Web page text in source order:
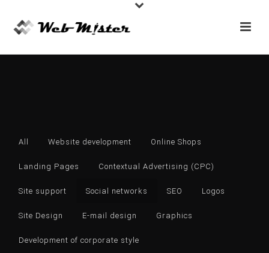
All Website development Online Shops
Landing Pages Contextual Advertising (CPC)
Site support Social networks SEO Logos
Site Design E-mail design Graphics
Development of corporate style